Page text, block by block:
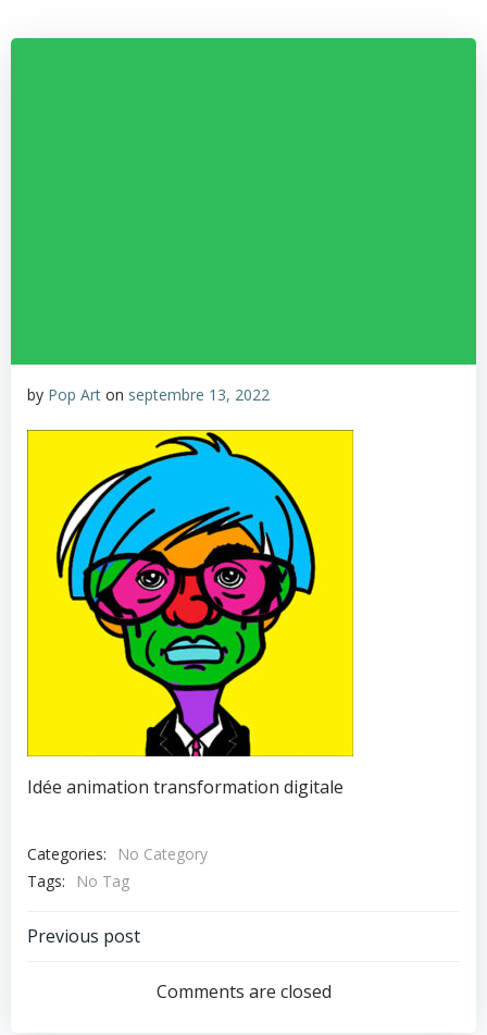
by Pop Art on septembre 13, 2022
Idée animation transformation digitale
Categories:
No Category
Tags:
No Tag
Post
Navigation
Previous post
Comments are closed